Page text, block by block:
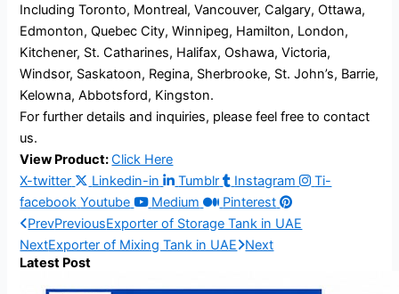
Including Toronto, Montreal, Vancouver, Calgary, Ottawa,
Edmonton, Quebec City, Winnipeg, Hamilton, London,
Kitchener, St. Catharines, Halifax, Oshawa, Victoria,
Windsor, Saskatoon, Regina, Sherbrooke, St. John’s, Barrie,
Kelowna, Abbotsford, Kingston.
For further details and inquiries, please feel free to contact
us.
View Product:Click Here
X-twitter
Linkedin-in Tumblr Instagram
Ti-
facebook Youtube Medium
Pinterest
PrevPreviousExporter of Storage Tank in UAE
NextExporter of Mixing Tank in UAE
Next
Latest Post